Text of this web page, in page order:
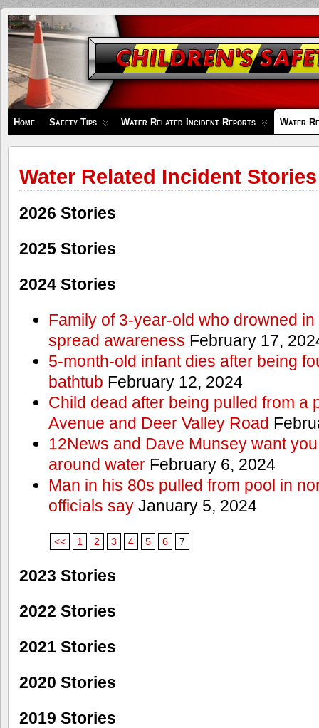
Children's
Safety
Zone
Home Safety Tips Water Related Incident Reports Water
Water Related Incident Stories
2026 Stories
2025 Stories
2024 Stories
Family of 3-year-old who drowned
spread awareness February 17,
5-month-old infant dies after being
bathtub February 12, 2024
Child dead after being pulled from a
Avenue and Deer Valley Road
12News and Dave Munsey want
around waterFebruary 6, 2024
Man in his 80s pulled from pool in
officials sayJanuary 5, 2024
<< 1 2 3 4 5 6 7
2023 Stories
2022 Stories
2021 Stories
2020 Stories
2019 Stories